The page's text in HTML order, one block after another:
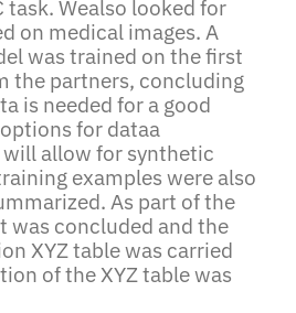
task. Wealso looked for
on medical images. A
was trained on the first
the partners, concluding
is needed for a good
for dataa
allow for synthetic
examples were also
As part of the
was concluded and the
XYZ table was carried
of the XYZ table was